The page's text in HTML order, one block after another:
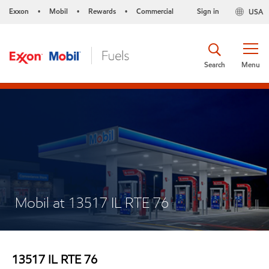
Exxon • Mobil • Rewards • Commercial USA
Sign in
Menu
Search
Mobil at 13517 IL RTE 76
13517 IL RTE 76